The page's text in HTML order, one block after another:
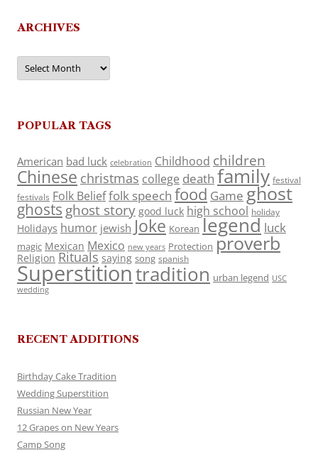
ARCHIVES
Archives
POPULAR TAGS
American bad luck celebration Childhood children
Chinese christmas college death family festival
festivals Folk Belieffolk speech food Game ghost
ghosts ghost story good luck high school holiday
Holidays humor jewish Joke Korean legend luck
magic Mexican Mexico new years Protection proverb
Religion Rituals saying song spanish
Superstitiontradition urban legend USC
wedding
RECENT ADDITIONS
Birthday Cake Tradition
Wedding Superstition
Russian New Year
12 Grapes on New Years
Camp Song